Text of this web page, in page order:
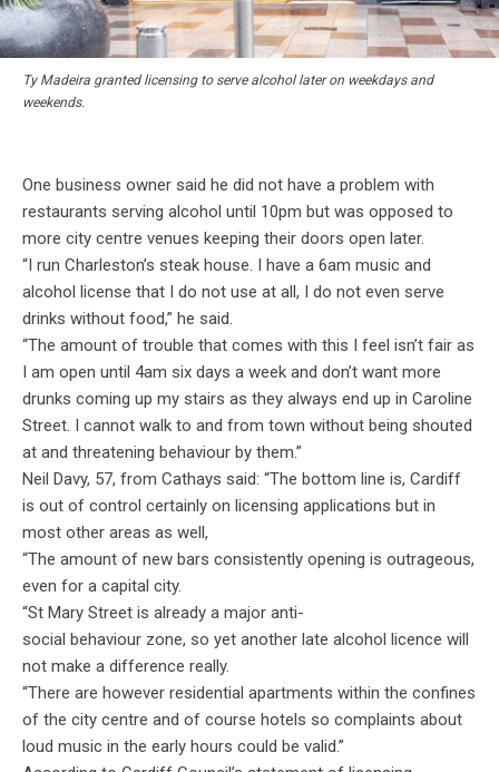
Ty Madeira granted licensing to serve alcohol later on weekdays and
weekends.
One business owner said he did not have a problem with
restaurants serving alcohol until 10pm but was opposed to
more city centre venues keeping their doors open later.
“I run Charleston’s steak house. I have a 6am music and
alcohol license that I do not use at all, I do not even serve
drinks without food,” he said.
“The amount of trouble that comes with this I feel isn’t fair as
I am open until 4am six days a week and don’t want more
drunks coming up my stairs as they always end up in Caroline
Street. I cannot walk to and from town without being shouted
at and threatening behaviour by them.”
Neil Davy, 57, from Cathays said: “The bottom line is, Cardiff
is out of control certainly on licensing applications but in
most other areas as well,
“The amount of new bars consistently opening is outrageous,
even for a capital city.
“St Mary Street is already a major anti-
social behaviour zone, so yet another late alcohol licence will
not make a difference really.
“There are however residential apartments within the confines
of the city centre and of course hotels so complaints about
loud music in the early hours could be valid.”